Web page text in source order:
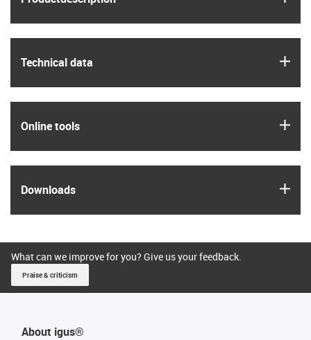
Technical data
Online tools
Downloads
What can we improve for you? Give us your feedback.
Praise & criticism
About igus®